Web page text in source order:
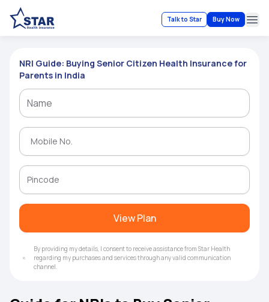
Talk to Star Buy Now
NRI Guide: Buying Senior Citizen Health Insurance for
Parents in India
View Plan
By providing my details, I consent to receive assistance from Star Health
regarding my purchases and services through any valid communication
channel.